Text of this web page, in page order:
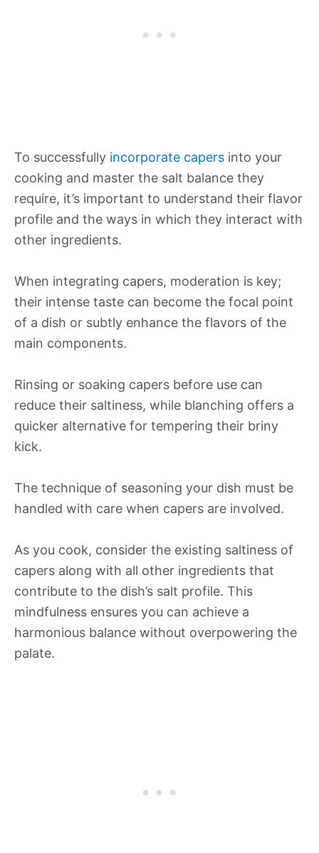
To successfully incorporate capers into your
cooking and master the salt balance they
require, it’s important to understand their flavor
profile and the ways in which they interact with
other ingredients.
When integrating capers, moderation is key;
their intense taste can become the focal point
of a dish or subtly enhance the flavors of the
main components.
Rinsing or soaking capers before use can
reduce their saltiness, while blanching offers a
quicker alternative for tempering their briny
kick.
The technique of seasoning your dish must be
handled with care when capers are involved.
As you cook, consider the existing saltiness of
capers along with all other ingredients that
contribute to the dish’s salt profile. This
mindfulness ensures you can achieve a
harmonious balance without overpowering the
palate.